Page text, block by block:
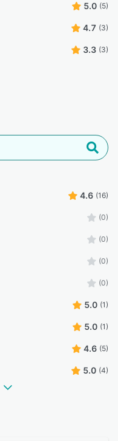
5.0 (5)
4.7 (3)
3.3 (3)
4.6 (16)
(0)
(0)
(0)
(0)
5.0 (1)
5.0 (1)
4.6 (5)
5.0 (4)